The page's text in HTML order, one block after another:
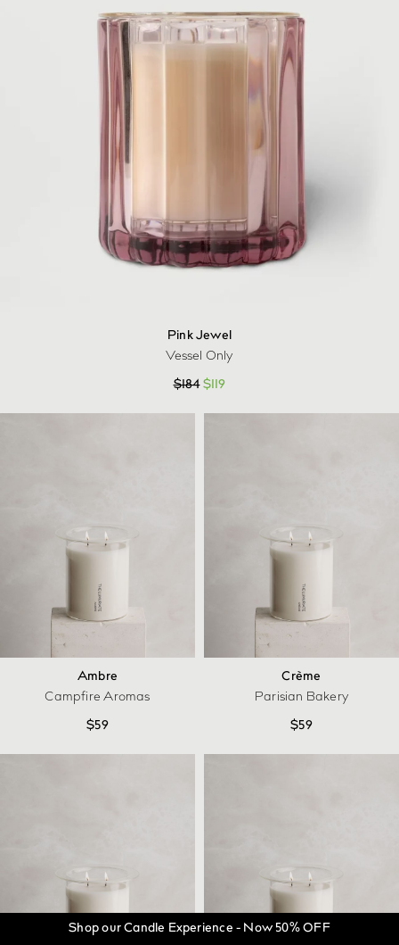
Pink Jewel
Vessel Only
$184 $119
Ambre
Campfire Aromas
$59
Crème
Parisian Bakery
$59
Shop our Candle Experience - Now 50% OFF